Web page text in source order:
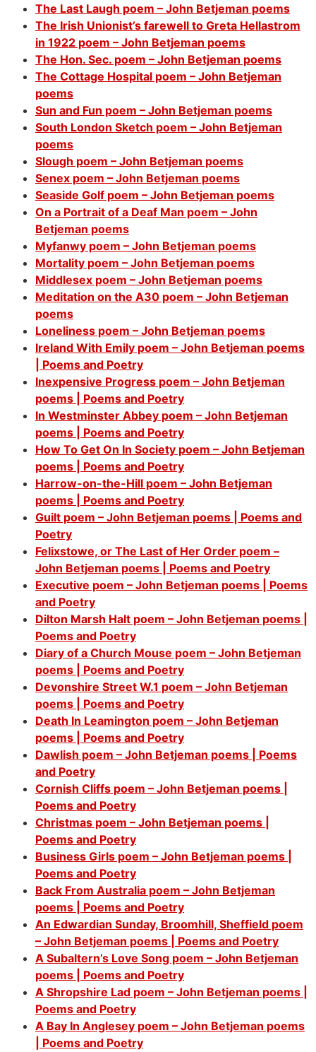
The Last Laugh poem – John Betjeman poems
The Irish Unionist’s farewell to Greta Hellastrom
in 1922 poem – John Betjeman poems
The Hon. Sec. poem – John Betjeman poems
The Cottage Hospital poem – John Betjeman
poems
Sun and Fun poem – John Betjeman poems
South London Sketch poem – John Betjeman
poems
Slough poem – John Betjeman poems
Senex poem – John Betjeman poems
Seaside Golf poem – John Betjeman poems
On a Portrait of a Deaf Man poem – John
Betjeman poems
Myfanwy poem – John Betjeman poems
Mortality poem – John Betjeman poems
Middlesex poem – John Betjeman poems
Meditation on the A30 poem – John Betjeman
poems
Loneliness poem – John Betjeman poems
Ireland With Emily poem – John Betjeman poems
| Poems and Poetry
Inexpensive Progress poem – John Betjeman
poems | Poems and Poetry
In Westminster Abbey poem – John Betjeman
poems | Poems and Poetry
How To Get On In Society poem – John Betjeman
poems | Poems and Poetry
Harrow-on-the-Hill poem – John Betjeman
poems | Poems and Poetry
Guilt poem – John Betjeman poems | Poems and
Poetry
Felixstowe, or The Last of Her Order poem –
John Betjeman poems | Poems and Poetry
Executive poem – John Betjeman poems | Poems
and Poetry
Dilton Marsh Halt poem – John Betjeman poems |
Poems and Poetry
Diary of a Church Mouse poem – John Betjeman
poems | Poems and Poetry
Devonshire Street W.1 poem – John Betjeman
poems | Poems and Poetry
Death In Leamington poem – John Betjeman
poems | Poems and Poetry
Dawlish poem – John Betjeman poems | Poems
and Poetry
Cornish Cliffs poem – John Betjeman poems |
Poems and Poetry
Christmas poem – John Betjeman poems |
Poems and Poetry
Business Girls poem – John Betjeman poems |
Poems and Poetry
Back From Australia poem – John Betjeman
poems | Poems and Poetry
An Edwardian Sunday, Broomhill, Sheffield poem
– John Betjeman poems | Poems and Poetry
A Subaltern’s Love Song poem – John Betjeman
poems | Poems and Poetry
A Shropshire Lad poem – John Betjeman poems |
Poems and Poetry
A Bay In Anglesey poem – John Betjeman poems
| Poems and Poetry